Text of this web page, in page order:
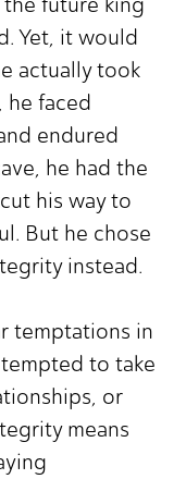
Yet, it would
actually took
he faced
endured
he had the
his way to
But he chose
instead.
temptations in
to take
or
means